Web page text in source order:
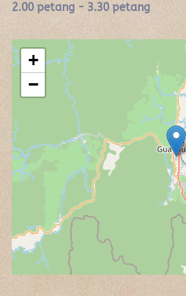
2.00 petang - 3.30 petang
+
−